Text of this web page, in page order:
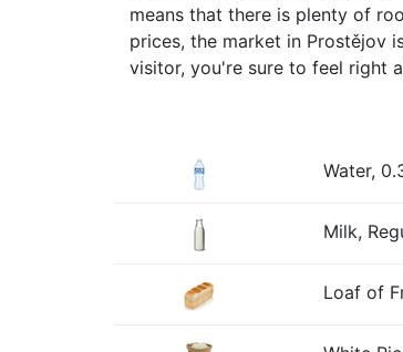
means that there is plenty of
prices, the market in Prostějov
visitor, you're sure to feel right
Water,
Milk,
Loaf of